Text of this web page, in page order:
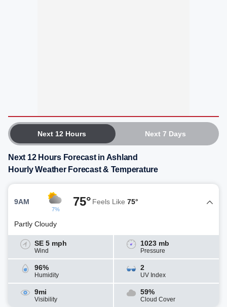
Next 12 Hours Next 7 Days
Next 12 Hours Forecast in Ashland
Hourly Weather Forecast & Temperature
9AM
7%
75° Feels Like 75°
Partly Cloudy
SE 5 mph
Wind
1023 mb
Pressure
96%
Humidity
2
UV Index
9mi
Visibility
59%
Cloud Cover